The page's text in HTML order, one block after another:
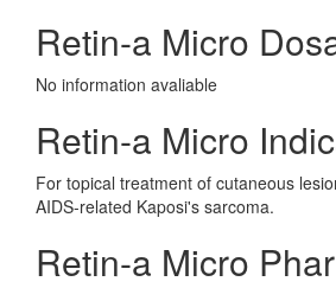
Retin-a Micro
No information avaliable
Retin-a Micro
For topical treatment of cutaneous
AIDS-related Kaposi's sarcoma.
Retin-a Micro